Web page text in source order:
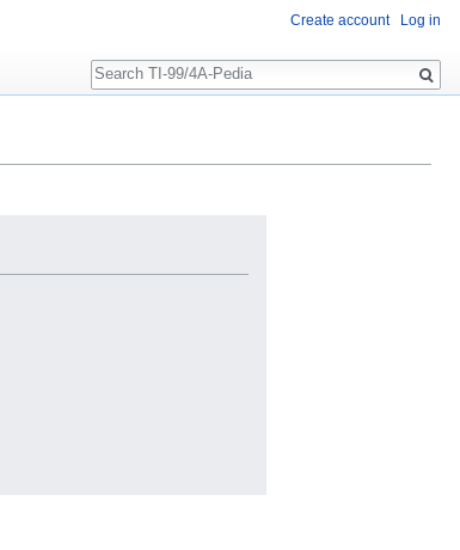
Create account Log in
Search